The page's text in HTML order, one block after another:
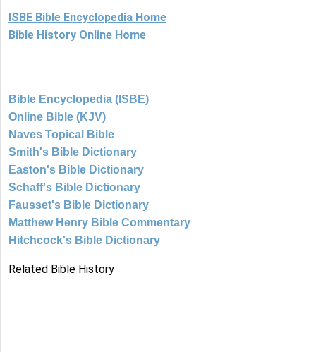
ISBE Bible Encyclopedia Home
Bible History Online Home
Bible Encyclopedia (ISBE)
Online Bible (KJV)
Naves Topical Bible
Smith's Bible Dictionary
Easton's Bible Dictionary
Schaff's Bible Dictionary
Fausset's Bible Dictionary
Matthew Henry Bible Commentary
Hitchcock's Bible Dictionary
Related Bible History